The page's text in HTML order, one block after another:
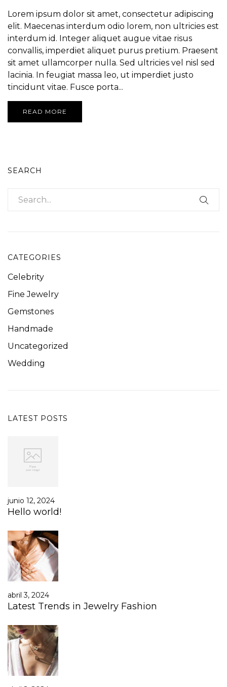
SEARCH
CATEGORIES
Celebrity
Fine Jewelry
Gemstones
Handmade
Uncategorized
Wedding
LATEST POSTS
junio 12, 2024
Hello world!
abril 3, 2024
Latest Trends in Jewelry Fashion
Lorem ipsum dolor sit amet, consectetur adipiscing
elit. Maecenas interdum odio lorem, non ultricies est
interdum id. Integer aliquet augue vitae risus
convallis, imperdiet aliquet purus pretium. Praesent
sit amet ullamcorper nulla. Sed ultricies vel nisl sed
lacinia. In feugiat massa leo, ut imperdiet justo
tincidunt vitae. Fusce porta...
READ MORE